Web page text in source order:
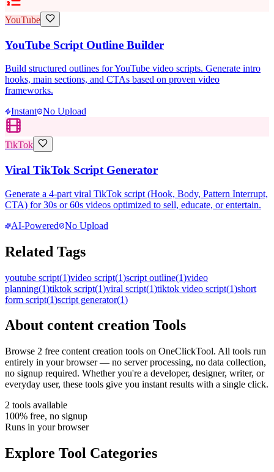
YouTube
YouTube Script Outline Builder
Build structured outlines for YouTube video scripts. Generate intro
hooks, main sections, and CTAs based on proven video
frameworks.
Instant No Upload
TikTok
Viral TikTok Script Generator
Generate a 4-part viral TikTok script (Hook, Body, Pattern Interrupt,
CTA) for 30s or 60s videos optimized to sell, educate, or entertain.
AI-Powered
No Upload
Related Tags
youtube script(1)video script(1)script outline(1)video
planning(1)tiktok script(1)viral script(1)tiktok video script(1)short
form script(1)script generator(1)
About content creation Tools
Browse 2 free content creation tools on OneClickTool. All tools run
entirely in your browser — no server processing, no data collection,
no signup required. Whether you're a developer, designer, writer, or
everyday user, these tools give you instant results with a single click.
2 tools available
100% free, no signup
Runs in your browser
Explore Tool Categories